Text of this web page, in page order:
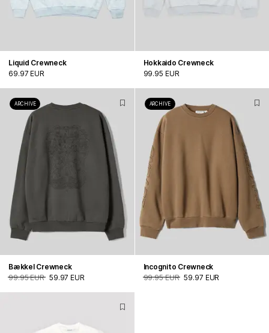
Liquid Crewneck
69.97 EUR
Hokkaido Crewneck
99.95 EUR
ARCHIVE
Bækkel Crewneck
99.95 EUR 59.97 EUR
ARCHIVE
Incognito Crewneck
99.95 EUR 59.97 EUR